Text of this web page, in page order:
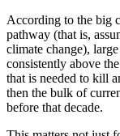
According to the big
pathway (that is,
climate change),
consistently above
that is needed to kill
then the bulk of
before that decade.